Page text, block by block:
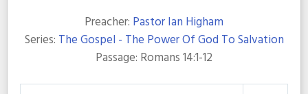
Preacher: Pastor Ian Higham
Series: The Gospel - The Power Of God To Salvation
Passage: Romans 14:1-12